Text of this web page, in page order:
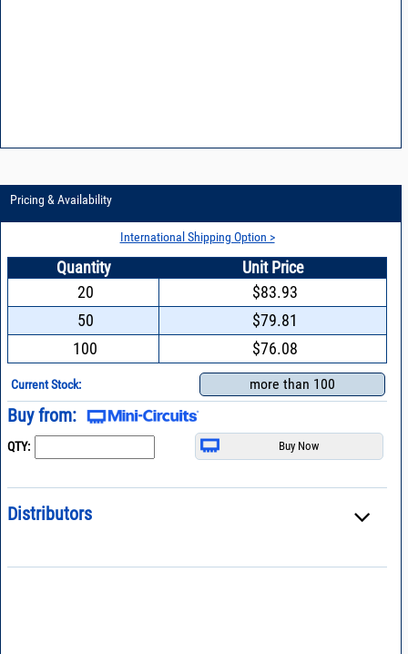
Pricing & Availability
International Shipping Option >
Quantity
Unit Price
20
$83.93
50
$79.81
100
$76.08
Current Stock: more than 100
Buy from:
QTY:
Distributors